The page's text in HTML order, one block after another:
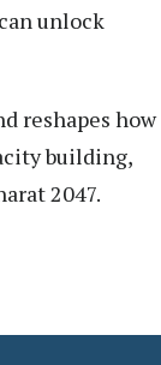
unlock
reshapes how
building,
2047.